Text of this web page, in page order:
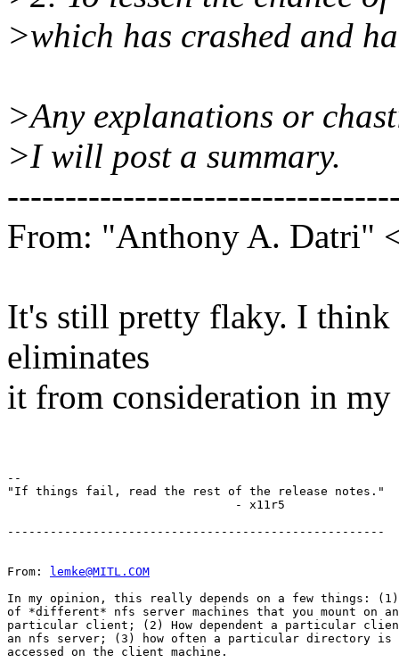
>which has crashed and
>Any explanations or
>I will post a summary.
From: "Anthony A. Datri"
It's still pretty flaky. I think
eliminates
it from consideration in my
--
"If things fail, read the rest of the release notes."
                                - x11r5
-----------------------------------------------------
From:
lemke@MITL.COM
In my opinion, this really depends on a few things: (1)
of *different* nfs server machines that you mount on
particular client; (2) How dependent a particular
an nfs server; (3) how often a particular directory is
accessed on the client machine.